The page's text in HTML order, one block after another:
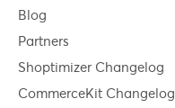
Blog
Partners
Shoptimizer Changelog
CommerceKit Changelog